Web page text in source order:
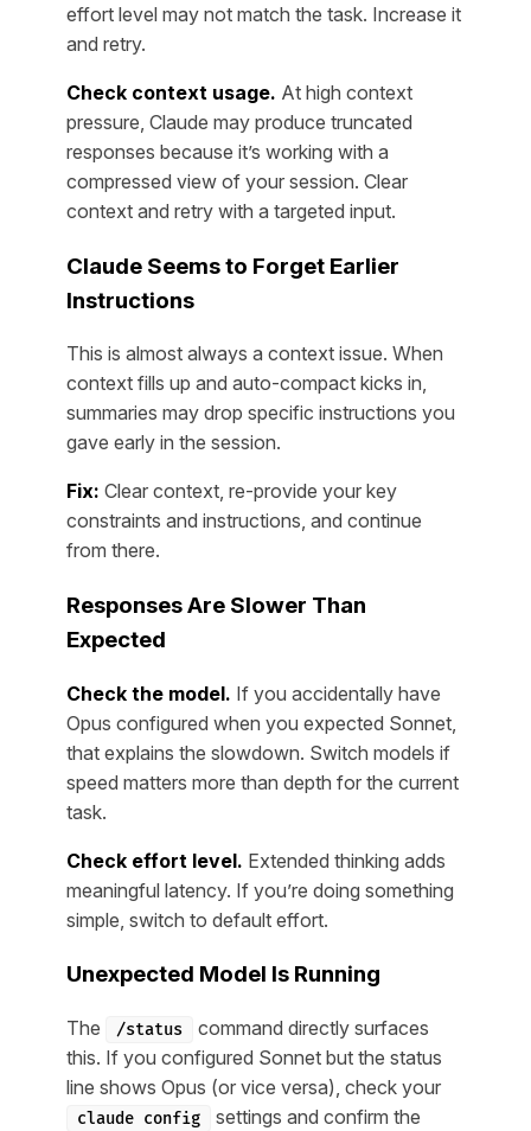
effort level may not match the task. Increase it
and retry.
Check context usage. At high context
pressure, Claude may produce truncated
responses because it’s working with a
compressed view of your session. Clear
context and retry with a targeted input.
Claude Seems to Forget Earlier
Instructions
This is almost always a context issue. When
context fills up and auto-compact kicks in,
summaries may drop specific instructions you
gave early in the session.
Fix: Clear context, re-provide your key
constraints and instructions, and continue
from there.
Responses Are Slower Than
Expected
Check the model. If you accidentally have
Opus configured when you expected Sonnet,
that explains the slowdown. Switch models if
speed matters more than depth for the current
task.
Check effort level. Extended thinking adds
meaningful latency. If you’re doing something
simple, switch to default effort.
Unexpected Model Is Running
The /status
command directly surfaces
this. If you configured Sonnet but the status
line shows Opus (or vice versa), check your
claude config
settings and confirm the